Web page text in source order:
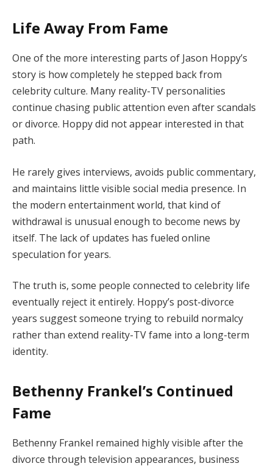
Life Away From Fame
One of the more interesting parts of Jason Hoppy’s
story is how completely he stepped back from
celebrity culture. Many reality-TV personalities
continue chasing public attention even after scandals
or divorce. Hoppy did not appear interested in that
path.
He rarely gives interviews, avoids public commentary,
and maintains little visible social media presence. In
the modern entertainment world, that kind of
withdrawal is unusual enough to become news by
itself. The lack of updates has fueled online
speculation for years.
The truth is, some people connected to celebrity life
eventually reject it entirely. Hoppy’s post-divorce
years suggest someone trying to rebuild normalcy
rather than extend reality-TV fame into a long-term
identity.
Bethenny Frankel’s Continued
Fame
Bethenny Frankel remained highly visible after the
divorce through television appearances, business